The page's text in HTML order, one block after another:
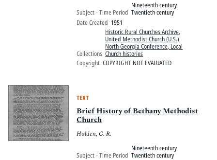
Subject - Time Period
Nineteenth century
Twentieth century
Date Created 1951
Collections
Historic Rural Churches Archive,
United Methodist Church (U.S.)
North Georgia Conference, Local
Church histories
Copyright COPYRIGHT NOT EVALUATED
TEXT
Brief History of Bethany Methodist
Church
Holden, G. R.
Subject - Time Period
Nineteenth century
Twentieth century